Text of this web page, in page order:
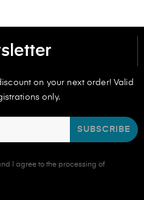
on your next order! Valid
only.
SUBSCRIBE
I agree to the processing of